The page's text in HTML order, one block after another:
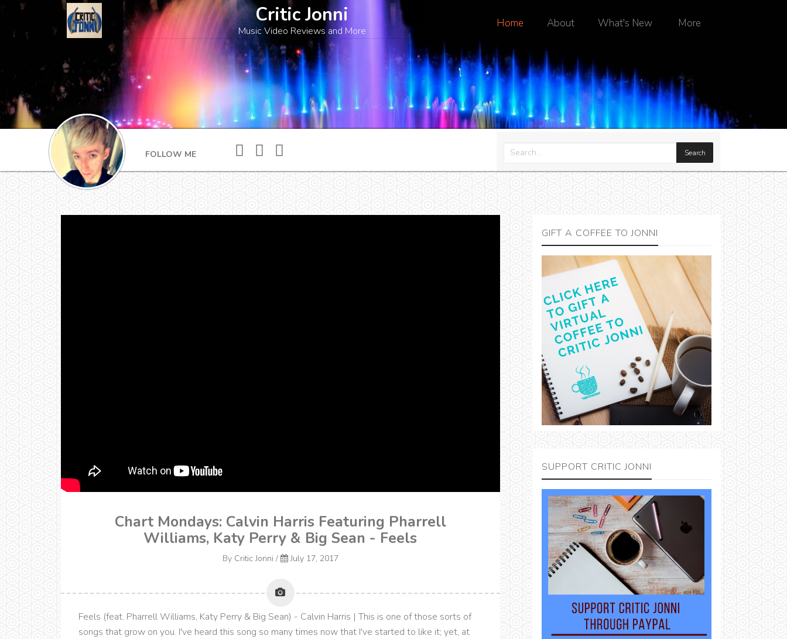
Home About What's New More
Critic Jonni
Music Video Reviews and More
FOLLOW ME
Chart Mondays: Calvin Harris Featuring Pharrell
Williams, Katy Perry & Big Sean - Feels
By Critic Jonni / July 17, 2017
Feels (feat. Pharrell Williams, Katy Perry & Big Sean) - Calvin Harris | This is one of those sorts of
songs that grow on you. I've heard this song so many times now that I've started to like it; yet, at
GIFT A COFFEE TO JONNI
SUPPORT CRITIC JONNI